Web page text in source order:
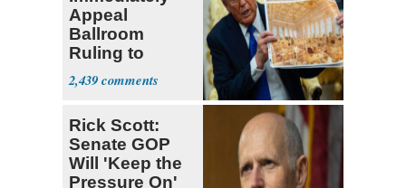
Appeal
Ballroom
Ruling to
Supreme Court
2,439
Rick Scott:
Senate GOP
Will 'Keep the
Pressure On'